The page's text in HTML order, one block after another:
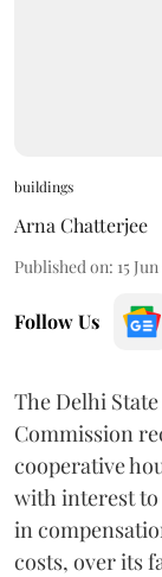
buildings
Arna Chatterjee
Published on: 15
Follow Us
The Delhi
Commission
cooperative
with interest to
in
costs, over its